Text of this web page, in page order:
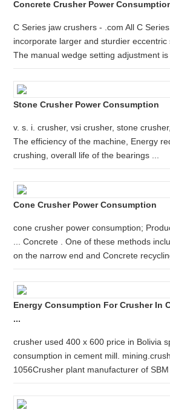
Concrete Crusher Power
C Series jaw crushers - .com All C
incorporate larger and sturdier eccentric
The manual wedge setting adjustment is
Stone Crusher Power Consumption
v. s. i. crusher, vsi crusher, stone
The efficiency of the machine, Energy
crushing, overall life of the bearings ...
Cone Crusher Power Consumption
cone crusher power consumption;
... Concrete . One of these methods
on the narrow end and Concrete
Energy Consumption For Crusher In
...
crusher used 400 x 600 price in Bolivia
consumption in cement mill.
1056Crusher plant manufacturer of SBM